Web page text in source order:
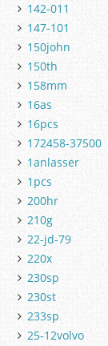
142-011
147-101
150john
150th
158mm
16as
16pcs
172458-37500
1anlasser
1pcs
200hr
210g
22-jd-79
220x
230sp
230st
233sp
25-12volvo